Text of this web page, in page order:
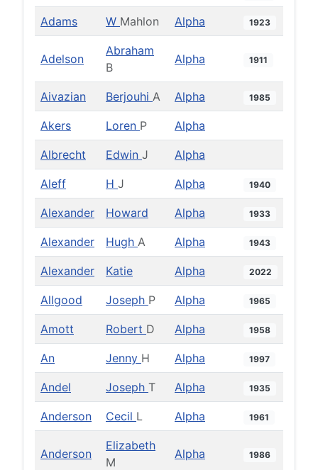
Adams W Mahlon Alpha 1923
Adelson
Abraham
B
Alpha 1911
Aivazian Berjouhi A Alpha 1985
Akers Loren P Alpha
Albrecht Edwin J Alpha
Aleff H J Alpha 1940
Alexander Howard Alpha 1933
Alexander Hugh A Alpha 1943
Alexander Katie Alpha 2022
Allgood Joseph P Alpha 1965
Amott Robert D Alpha 1958
An Jenny H Alpha 1997
Andel Joseph T Alpha 1935
Anderson Cecil L Alpha 1961
Anderson
Elizabeth
M
Alpha 1986